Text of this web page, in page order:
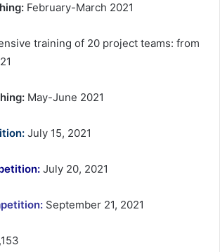
February-March 2021
training of 20 project teams: from
May-June 2021
July 15, 2021
July 20, 2021
September 21, 2021